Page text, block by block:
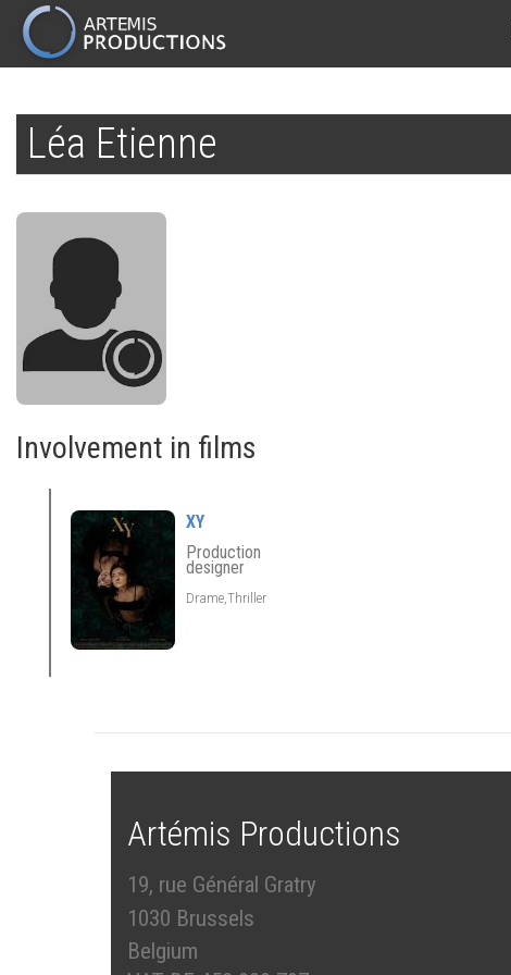
main
content
MAIN
NAVIGATION
Léa Etienne
Involvement in films
XY
Production
designer
Drame,Thriller
Artémis Productions
19, rue Général Gratry
1030 Brussels
Belgium